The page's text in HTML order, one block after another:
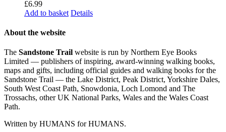
£6.99
Add to basket Details
About the website
The Sandstone Trail website is run by Northern Eye Books
Limited — publishers of inspiring, award-winning walking books,
maps and gifts, including official guides and walking books for the
Sandstone Trail — the Lake District, Peak District, Yorkshire Dales,
South West Coast Path, Snowdonia, Loch Lomond and The
Trossachs, other UK National Parks, Wales and the Wales Coast
Path.
Written by HUMANS for HUMANS.